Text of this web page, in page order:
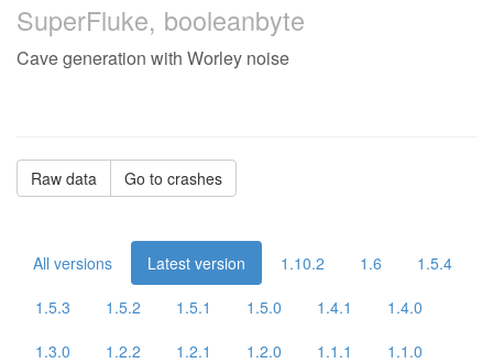
SuperFluke, booleanbyte
Cave generation with Worley noise
Raw data Go to crashes
All versions Latest version 1.10.2 1.6
1.5.4
1.5.3
1.5.2 1.5.1 1.5.0 1.4.1
1.4.0
1.3.0
1.2.2 1.2.1 1.2.0 1.1.1
1.1.0